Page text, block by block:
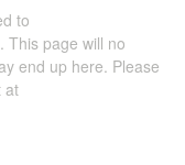
to
This page will no
end up here. Please
at